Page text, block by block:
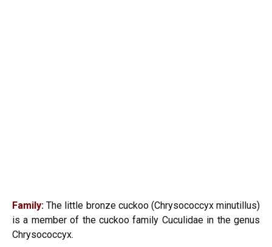
Family: The little bronze cuckoo (Chrysococcyx minutillus)
is a member of the cuckoo family Cuculidae in the genus
Chrysococcyx.